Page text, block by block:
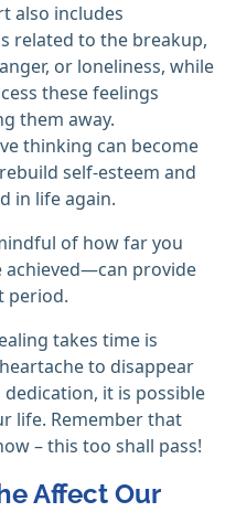
also includes
related to the breakup,
or loneliness, while
these feelings
them away.
thinking can become
self-esteem and
in life again.
of how far you
achieved—can provide
period.
takes time is
to disappear
it is possible
life. Remember that
– this too shall pass!
Affect Our